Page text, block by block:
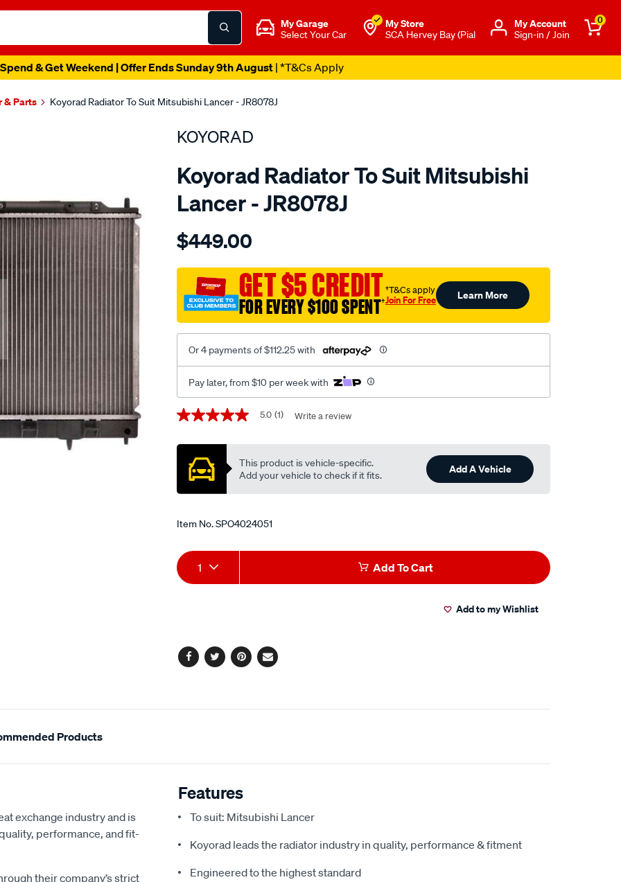
My Garage
Select Your Car
My Store
SCA Hervey Bay (Pial
Μy Account
Sign-in / Join
0
& Get Weekend | Offer Ends Sunday 9th August| *T&Cs Apply
& Parts Koyorad Radiator To Suit Mitsubishi Lancer - JR8078J
KOYORAD
Koyorad Radiator To Suit Mitsubishi
Lancer - JR8078J
Details
rad-
lancer/SPO4024051.html
$449.00
GET $5 CREDIT
FOR EVERY $100 SPENT†
†T&Cs apply
Join For Free Learn More
Or 4 payments of $112.25 with
Pay later, from $10 per week with
Promotions
5.0
of
stars,
average
value.
a
Review.
page
link.
5.0 (1) Write a review
This product is vehicle-specific.
Add your vehicle to check if it fits.
Add A Vehicle
Item No.SPO4024051
Add
to
Product
Actions
1 Add To Cart
Add to my Wishlist
Facebook
TwitterPinterest
Email
Products
exchange industry and is
performance, and fit-
their company’s strict
Features
To suit: Mitsubishi Lancer
Koyorad leads the radiator industry in quality, performance & fitment
Engineered to the highest standard